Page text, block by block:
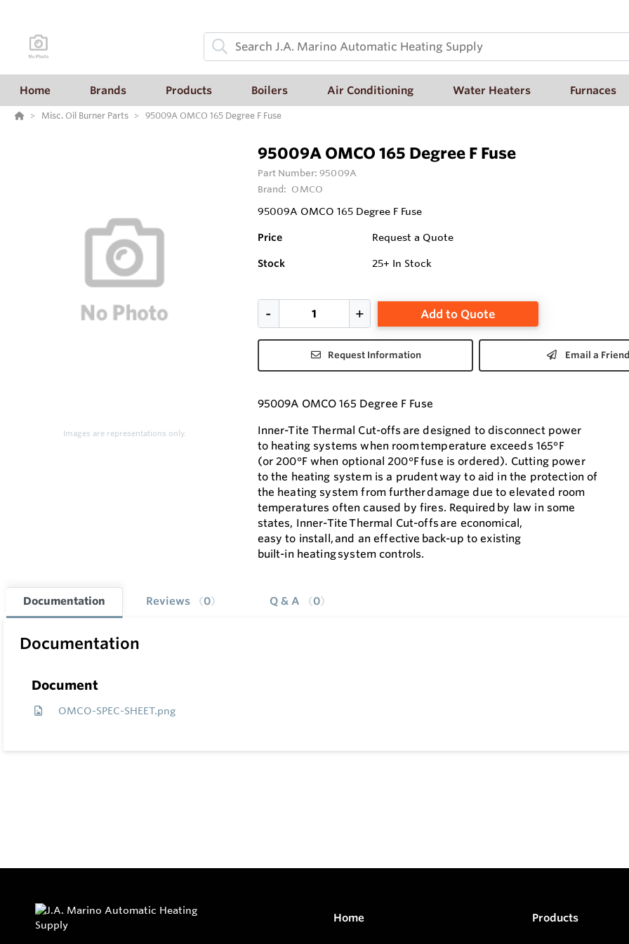
Home Brands Products Boilers Air Conditioning Water Heaters Furnaces
Misc. Oil Burner Parts 95009A OMCO 165 Degree F Fuse
Images are representations only.
95009A OMCO 165 Degree F Fuse
Part Number:95009A
Brand: OMCO
95009A OMCO 165 Degree F Fuse
Price Request a Quote
Stock 25+ In Stock
Add to Quote
Request Information Email a
95009A OMCO 165 Degree F Fuse
Inner-Tite Thermal Cut-offs are designed to disconnect power
to heating systems when room temperature exceeds 165°F
(or 200°F when optional 200°F fuse is ordered). Cutting power
to the heating system is a prudent way to aid in the protection of
the heating system from further damage due to elevated room
temperatures often caused by fires. Required by law in some
states, Inner-Tite Thermal Cut-offs are economical,
easy to install, and an effective back-up to existing
built-in heating system controls.
Documentation Reviews 0 Q & A 0
Documentation
Document
OMCO-SPEC-SHEET.png
Home Products